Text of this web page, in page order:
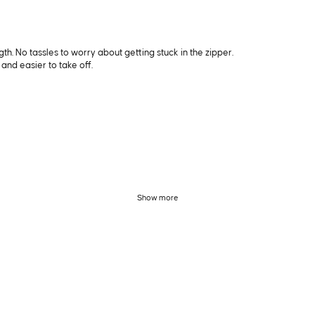
No tassles to worry about getting stuck in the zipper.
easier to take off.
Show more